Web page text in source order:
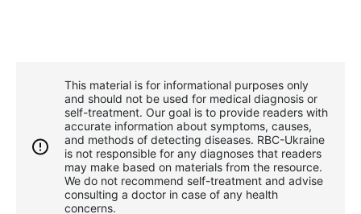
This material is for informational purposes only
and should not be used for medical diagnosis or
self-treatment. Our goal is to provide readers with
accurate information about symptoms, causes,
and methods of detecting diseases. RBС-Ukraine
is not responsible for any diagnoses that readers
may make based on materials from the resource.
We do not recommend self-treatment and advise
consulting a doctor in case of any health
concerns.